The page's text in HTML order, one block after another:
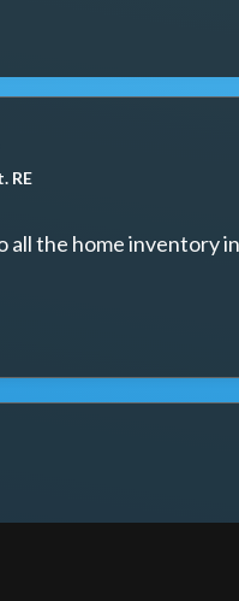
RE
the home inventory